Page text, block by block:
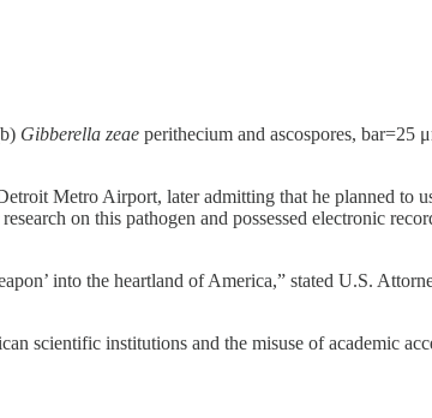
Gibberella zeae perithecium and ascospores, bar=25
Metro Airport, later admitting that he planned to
on this pathogen and possessed electronic
into the heartland of America,” stated U.S.
scientific institutions and the misuse of academic